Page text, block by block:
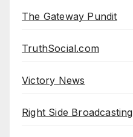
The Gateway Pundit
TruthSocial.com
Victory News
Right Side Broadcasting